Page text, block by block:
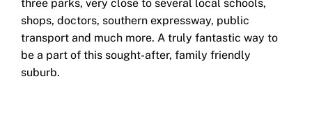
three parks, very close to several local schools,
shops, doctors, southern expressway, public
transport and much more. A truly fantastic way to
be a part of this sought-after, family friendly
suburb.